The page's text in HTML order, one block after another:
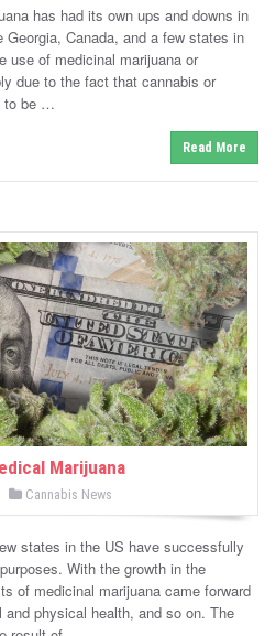
t
e
d
i
n
has had its own ups and downs in
Canada, and a few states in
use of medicinal marijuana or
due to the fact that cannabis or
to be …
Read More
Marijuana
P
o
t
e
d
i
Cannabis News
states in the US have successfully
With the growth in the
of medicinal marijuana came forward
physical health, and so on. The